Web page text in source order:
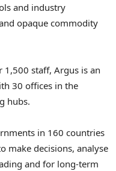
and industry
opaque commodity
1,500 staff, Argus is an
30 offices in the
hubs.
in 160 countries
make decisions, analyse
and for long-term